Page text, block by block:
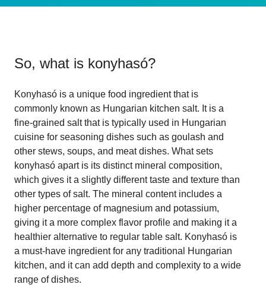
So, what is konyhasó?
Konyhasó is a unique food ingredient that is
commonly known as Hungarian kitchen salt. It is a
fine-grained salt that is typically used in Hungarian
cuisine for seasoning dishes such as goulash and
other stews, soups, and meat dishes. What sets
konyhasó apart is its distinct mineral composition,
which gives it a slightly different taste and texture than
other types of salt. The mineral content includes a
higher percentage of magnesium and potassium,
giving it a more complex flavor profile and making it a
healthier alternative to regular table salt. Konyhasó is
a must-have ingredient for any traditional Hungarian
kitchen, and it can add depth and complexity to a wide
range of dishes.